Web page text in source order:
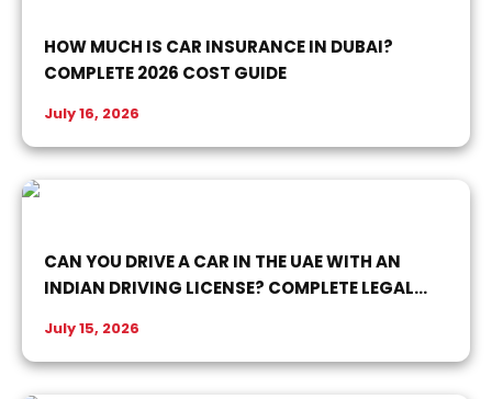
HOW MUCH IS CAR INSURANCE IN DUBAI?
COMPLETE 2026 COST GUIDE
July 16, 2026
CAN YOU DRIVE A CAR IN THE UAE WITH AN
INDIAN DRIVING LICENSE? COMPLETE LEGAL
July 15, 2026